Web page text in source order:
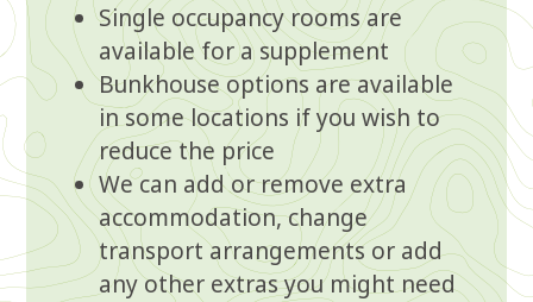
Single occupancy rooms are
available for a supplement
Bunkhouse options are available
in some locations if you wish to
reduce the price
We can add or remove extra
accommodation, change
transport arrangements or add
any other extras you might need